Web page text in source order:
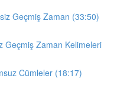
Geçmiş Zaman (33:50)
Geçmiş Zaman Kelimeleri
Cümleler (18:17)